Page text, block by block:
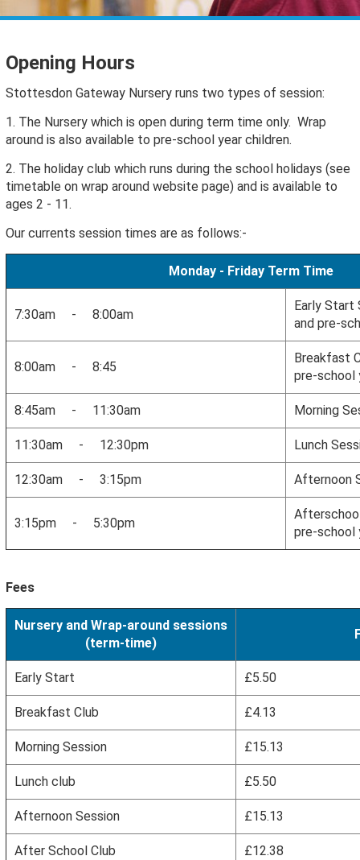
Opening Hours
Stottesdon Gateway Nursery runs two types of session:
1. The Nursery which is open during term time only. Wrap
around is also available to pre-school year children.
2. The holiday club which runs during the school holidays (see
timetable on wrap around website page) and is available to
ages 2 - 11.
Our currents session times are as follows:-
Monday - Friday Term Time
7:30am - 8:00am
Early Start
and pre-
8:00am - 8:45
Breakfast
pre-school
8:45am - 11:30am Morning
11:30am - 12:30pm Lunch
12:30am - 3:15pm Afternoon
3:15pm - 5:30pm
pre-school
Fees
Nursery and Wrap-around sessions
(term-time)
Early Start £5.50
Breakfast Club £4.13
Morning Session £15.13
Lunch club £5.50
Afternoon Session £15.13
After School Club £12.38